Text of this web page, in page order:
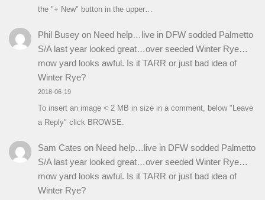
the "+ New" button in the upper…
Phil Buseyon Need help…live in DFW sodded Palmetto
S/A last year looked great…over seeded Winter Rye…
mow yard looks awful. Is it TARR or just bad idea of
Winter Rye?
2018-06-19
To insert an image < 2 MB in size in a comment, below "Leave
a Reply" click BROWSE.
Sam Cates on Need help…live in DFW sodded Palmetto
S/A last year looked great…over seeded Winter Rye…
mow yard looks awful. Is it TARR or just bad idea of
Winter Rye?